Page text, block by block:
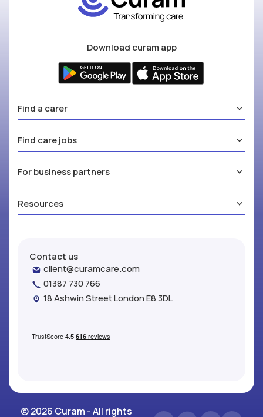
Download curam app
Find a carer
Find care jobs
For business partners
Resources
Contact us
client@curamcare.com
01387 730 766
18 Ashwin Street London E8 3DL
© 2026 Curam - All rights